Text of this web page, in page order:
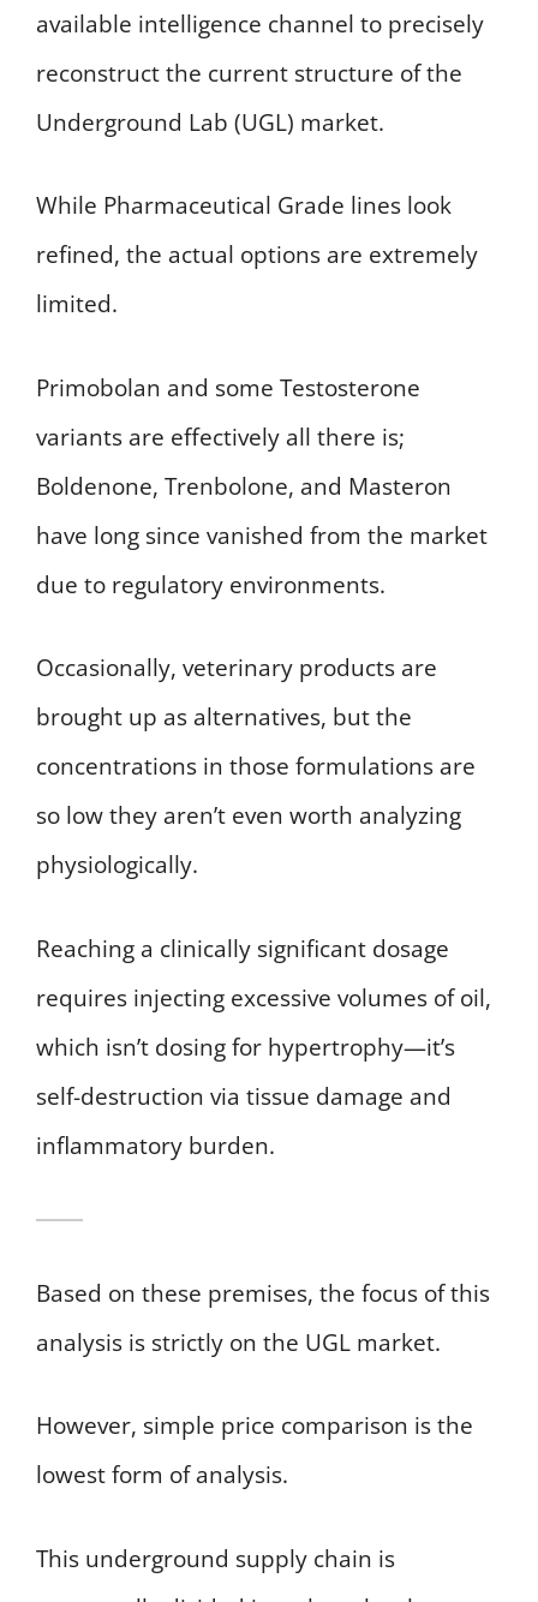
available intelligence channel to precisely
reconstruct the current structure of the
Underground Lab (UGL) market.
While Pharmaceutical Grade lines look
refined, the actual options are extremely
limited.
Primobolan and some Testosterone
variants are effectively all there is;
Boldenone, Trenbolone, and Masteron
have long since vanished from the market
due to regulatory environments.
Occasionally, veterinary products are
brought up as alternatives, but the
concentrations in those formulations are
so low they aren’t even worth analyzing
physiologically.
Reaching a clinically significant dosage
requires injecting excessive volumes of oil,
which isn’t dosing for hypertrophy—it’s
self-destruction via tissue damage and
inflammatory burden.
Based on these premises, the focus of this
analysis is strictly on the UGL market.
However, simple price comparison is the
lowest form of analysis.
This underground supply chain is